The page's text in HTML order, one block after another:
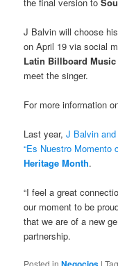
J Balvin will choose
on April 19 via social
Latin Billboard
meet the singer.
For more information
Last year,J Balvin
“Es Nuestro
Heritage Month.
“I feel a great
our moment to be
that we are of a new
partnership.